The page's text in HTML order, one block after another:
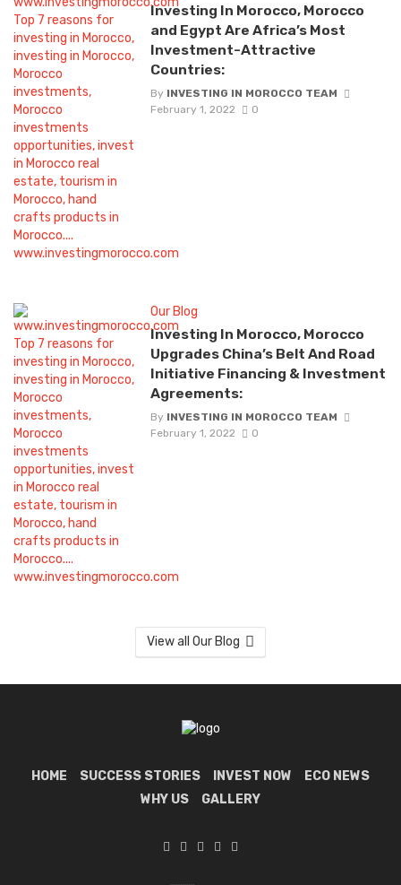
Investing In Morocco, Morocco
and Egypt Are Africa’s Most
Investment-Attractive
Countries:
By INVESTING IN MOROCCO TEAM
February 1, 2022
0
Our Blog
Investing In Morocco, Morocco
Upgrades China’s Belt And Road
Initiative Financing & Investment
Agreements:
By INVESTING IN MOROCCO TEAM
February 1, 2022
0
View all Our Blog
HOME SUCCESS STORIES INVEST NOW
ECO NEWS
WHY US
GALLERY